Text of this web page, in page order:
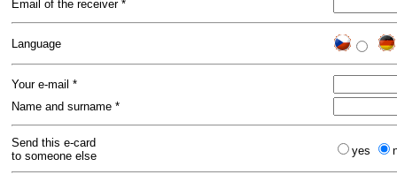
Email of the receiver *
Language
Your e-mail *
Name and surname *
Send this e-card
to someone else
yes